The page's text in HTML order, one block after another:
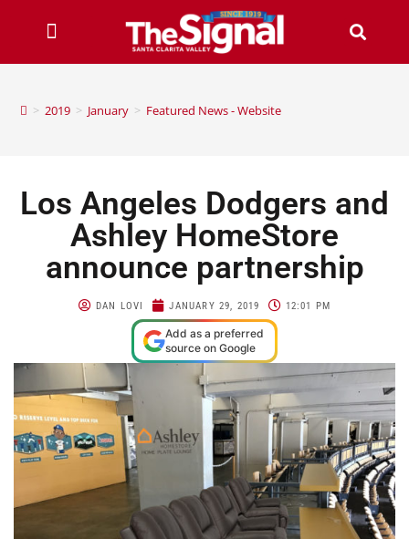
> 2019 > January > Featured News - Website
Los Angeles Dodgers and
Ashley HomeStore
announce partnership
DAN LOVI JANUARY 29, 2019 12:01 PM
Add as a preferred
source on Google